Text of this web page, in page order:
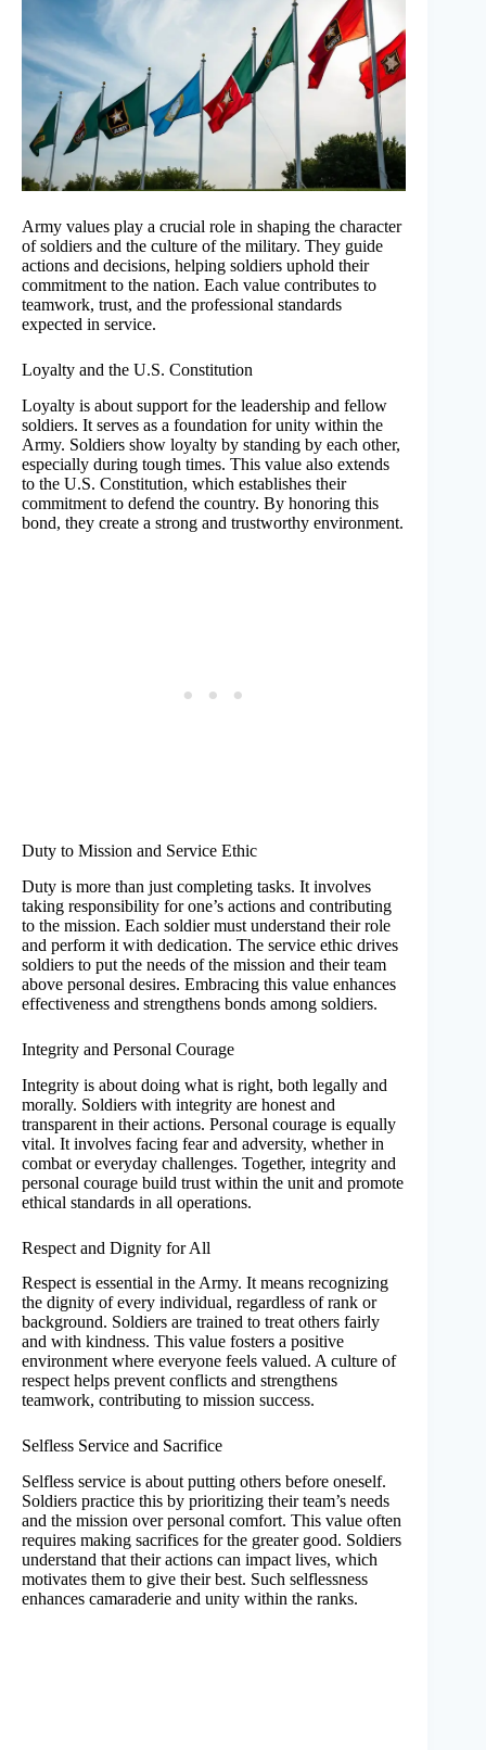
Army values play a crucial role in shaping the character
of soldiers and the culture of the military. They guide
actions and decisions, helping soldiers uphold their
commitment to the nation. Each value contributes to
teamwork, trust, and the professional standards
expected in service.
Loyalty and the U.S. Constitution
Loyalty is about support for the leadership and fellow
soldiers. It serves as a foundation for unity within the
Army. Soldiers show loyalty by standing by each other,
especially during tough times. This value also extends
to the U.S. Constitution, which establishes their
commitment to defend the country. By honoring this
bond, they create a strong and trustworthy environment.
Duty to Mission and Service Ethic
Duty is more than just completing tasks. It involves
taking responsibility for one’s actions and contributing
to the mission. Each soldier must understand their role
and perform it with dedication. The service ethic drives
soldiers to put the needs of the mission and their team
above personal desires. Embracing this value enhances
effectiveness and strengthens bonds among soldiers.
Integrity and Personal Courage
Integrity is about doing what is right, both legally and
morally. Soldiers with integrity are honest and
transparent in their actions. Personal courage is equally
vital. It involves facing fear and adversity, whether in
combat or everyday challenges. Together, integrity and
personal courage build trust within the unit and promote
ethical standards in all operations.
Respect and Dignity for All
Respect is essential in the Army. It means recognizing
the dignity of every individual, regardless of rank or
background. Soldiers are trained to treat others fairly
and with kindness. This value fosters a positive
environment where everyone feels valued. A culture of
respect helps prevent conflicts and strengthens
teamwork, contributing to mission success.
Selfless Service and Sacrifice
Selfless service is about putting others before oneself.
Soldiers practice this by prioritizing their team’s needs
and the mission over personal comfort. This value often
requires making sacrifices for the greater good. Soldiers
understand that their actions can impact lives, which
motivates them to give their best. Such selflessness
enhances camaraderie and unity within the ranks.